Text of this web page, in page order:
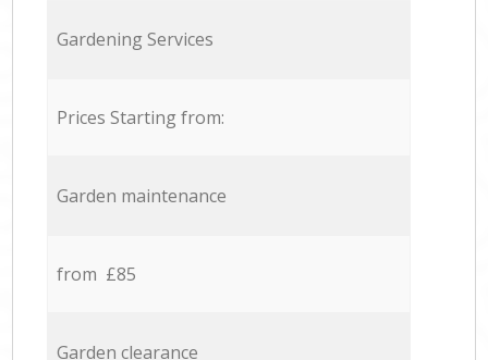
Gardening Services
Prices Starting from:
Garden maintenance
from £85
Garden clearance